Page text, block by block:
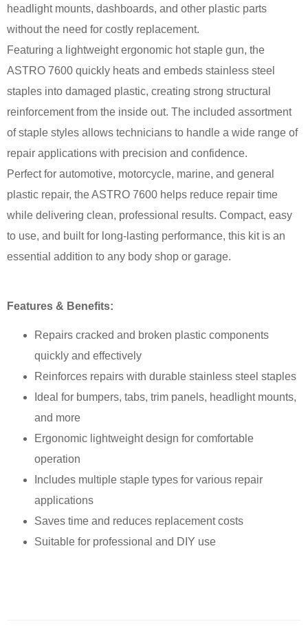
headlight mounts, dashboards, and other plastic parts
without the need for costly replacement.
Featuring a lightweight ergonomic hot staple gun, the
ASTRO 7600 quickly heats and embeds stainless steel
staples into damaged plastic, creating strong structural
reinforcement from the inside out. The included assortment
of staple styles allows technicians to handle a wide range of
repair applications with precision and confidence.
Perfect for automotive, motorcycle, marine, and general
plastic repair, the ASTRO 7600 helps reduce repair time
while delivering clean, professional results. Compact, easy
to use, and built for long-lasting performance, this kit is an
essential addition to any body shop or garage.
Features & Benefits:
Repairs cracked and broken plastic components
quickly and effectively
Reinforces repairs with durable stainless steel staples
Ideal for bumpers, tabs, trim panels, headlight mounts,
and more
Ergonomic lightweight design for comfortable
operation
Includes multiple staple types for various repair
applications
Saves time and reduces replacement costs
Suitable for professional and DIY use